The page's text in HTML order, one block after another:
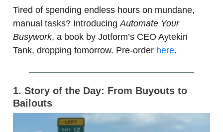
Tired of spending endless hours on mundane,
manual tasks? Introducing Automate Your
Busywork, a book by Jotform’s CEO Aytekin
Tank, dropping tomorrow. Pre-order here.
1. Story of the Day: From Buyouts to
Bailouts